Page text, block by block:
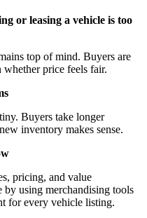
or leasing a vehicle is too
top of mind. Buyers are
price feels fair.
Buyers take longer
inventory makes sense.
pricing, and value
by using merchandising tools
for every vehicle listing.